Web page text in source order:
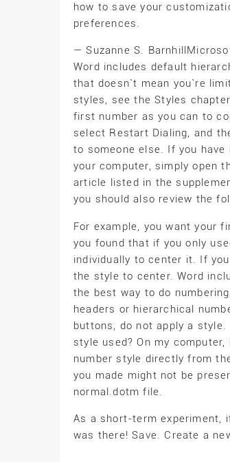
how to save your
preferences.
— Suzanne S.
Word includes default
that doesn`t mean you`re
styles, see the Styles
first number as you can to
select Restart Dialing, and
to someone else. If you
your computer, simply open
article listed in the
you should also review the
For example, you want your
you found that if you only
individually to center it. If
the style to center. Word
the best way to do
headers or hierarchical
buttons, do not apply a
style used? On my
number style directly from
you made might not be
normal.dotm file.
As a short-term experiment,
was there! Save. Create a